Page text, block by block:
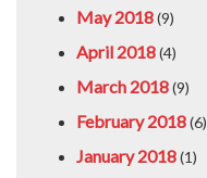
May 2018(9)
April 2018(4)
March 2018(9)
February 2018(6)
January 2018(1)